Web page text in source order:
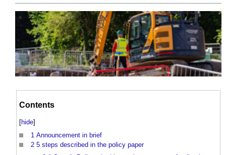
Contents
[hide]
1 Announcement in brief
2 5 steps described in the policy paper